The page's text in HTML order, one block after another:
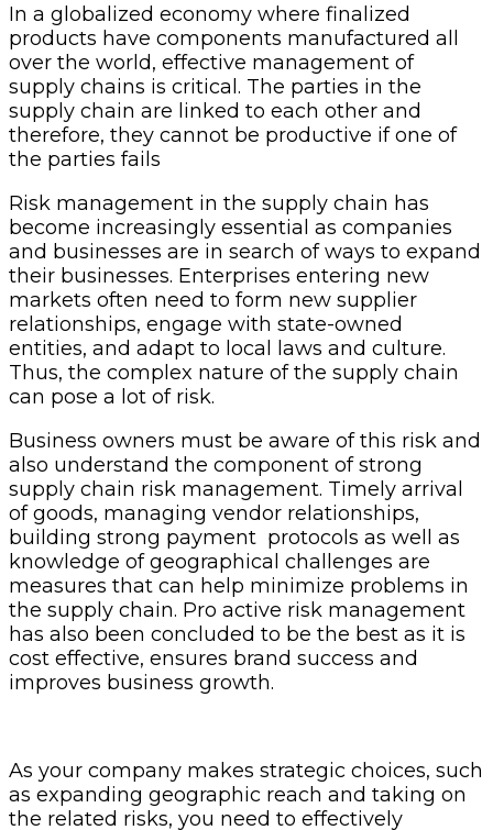
In a globalized economy where finalized
products have components manufactured all
over the world, effective management of
supply chains is critical. The parties in the
supply chain are linked to each other and
therefore, they cannot be productive if one of
the parties fails
Risk management in the supply chain has
become increasingly essential as companies
and businesses are in search of ways to expand
their businesses. Enterprises entering new
markets often need to form new supplier
relationships, engage with state-owned
entities, and adapt to local laws and culture.
Thus, the complex nature of the supply chain
can pose a lot of risk.
Business owners must be aware of this risk and
also understand the component of strong
supply chain risk management. Timely arrival
of goods, managing vendor relationships,
building strong payment protocols as well as
knowledge of geographical challenges are
measures that can help minimize problems in
the supply chain. Pro active risk management
has also been concluded to be the best as it is
cost effective, ensures brand success and
improves business growth.
As your company makes strategic choices, such
as expanding geographic reach and taking on
the related risks, you need to effectively